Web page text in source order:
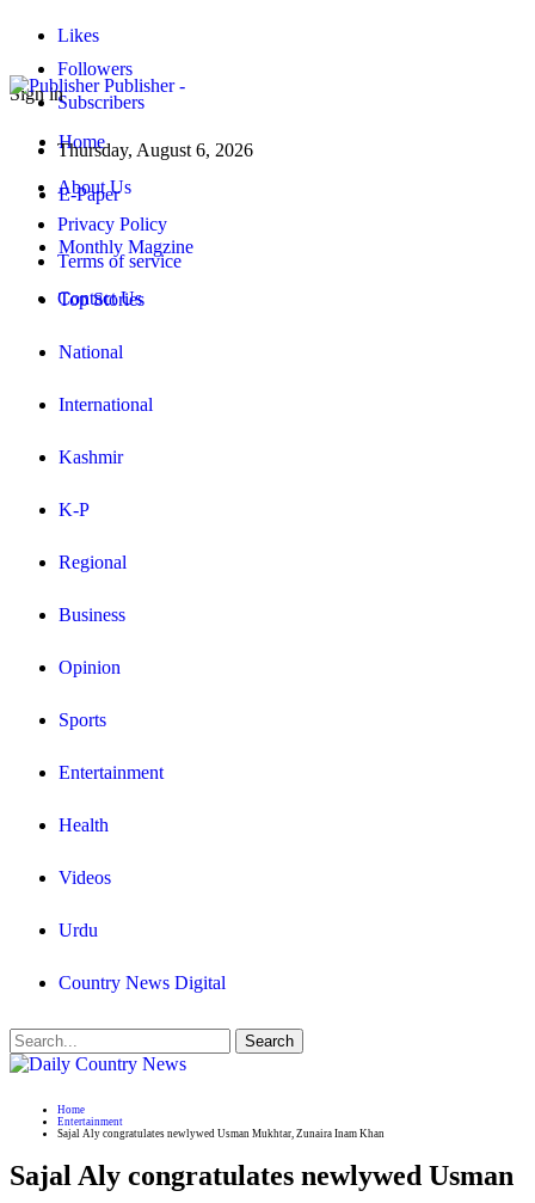
Likes
Followers
Subscribers
Sign in
Thursday, August 6, 2026
About Us
Privacy Policy
Terms of service
Contact Us
Publisher -
Home
E-Paper
Monthly Magzine
Top Stories
National
International
Kashmir
K-P
Regional
Business
Opinion
Sports
Entertainment
Health
Videos
Urdu
Country News Digital
Home
Entertainment
Sajal Aly congratulates newlywed Usman Mukhtar, Zunaira Inam Khan
Sajal Aly congratulates newlywed Usman